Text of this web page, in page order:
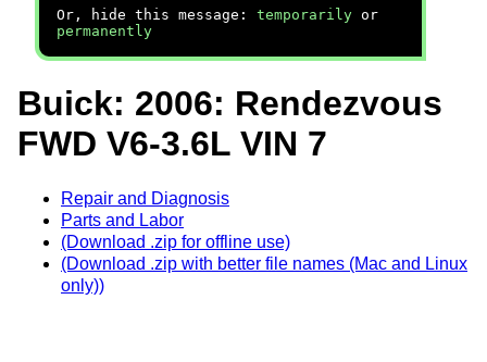
Or, hide this message: temporarily or
permanently
Buick: 2006: Rendezvous
FWD V6-3.6L VIN 7
Repair and Diagnosis
Parts and Labor
(Download .zip for offline use)
(Download .zip with better file names (Mac and Linux
only))